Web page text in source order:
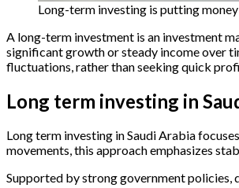
Long-term investing is putting
A long-term investment is an investment
significant growth or steady income over
fluctuations, rather than seeking quick
Long term investing in
Long term investing in Saudi Arabia
movements, this approach emphasizes
Supported by strong government policies,